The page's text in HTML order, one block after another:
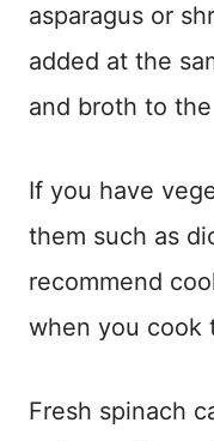
asparagus or
added at the
and broth to
If you have
them such as
recommend
when you cook
Fresh spinach